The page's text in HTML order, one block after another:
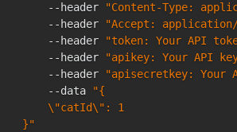
    --header
"Content-Type:
    --header
"Accept:
    --header
"token: Your API
    --header
"apikey: Your API
    --header
"apisecretkey: Your
    --data
"{
    \"catId\": 1
}"